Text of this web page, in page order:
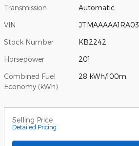
Transmission Automatic
VIN
Stock Number KB2242
Horsepower 201
Combined Fuel
Economy (kWh)
28 kWh/100m
Selling Price
Detailed Pricing